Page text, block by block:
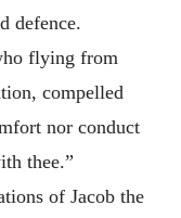
defence.
flying from
compelled
nor conduct
thee.
of Jacob the